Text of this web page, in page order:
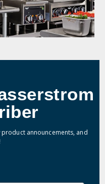
announcements, and